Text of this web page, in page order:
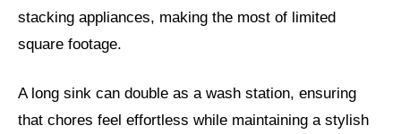
stacking appliances, making the most of limited
square footage.
A long sink can double as a wash station, ensuring
that chores feel effortless while maintaining a stylish